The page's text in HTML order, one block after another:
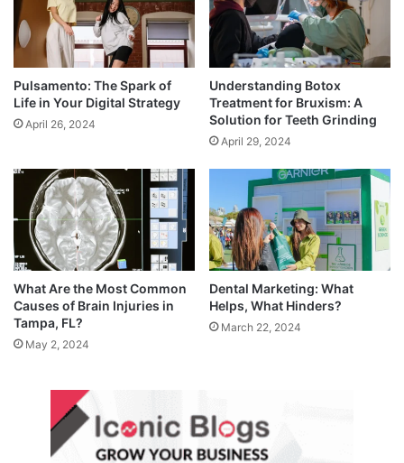
Pulsamento: The Spark of
Life in Your Digital Strategy
April 26, 2024
Understanding Botox
Treatment for Bruxism: A
Solution for Teeth Grinding
April 29, 2024
What Are the Most Common
Causes of Brain Injuries in
Tampa, FL?
May 2, 2024
Dental Marketing: What
Helps, What Hinders?
March 22, 2024